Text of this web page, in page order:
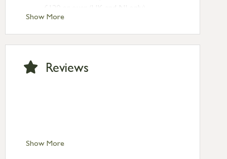
Show MoreNext Day Delivery £10.95 (order by
2pm) – UK mainland only. If requested
after 2pm Thursday, delivery will be
Saturday delivery.
Standard Delivery – Ireland £10.95
Show More
Reviews